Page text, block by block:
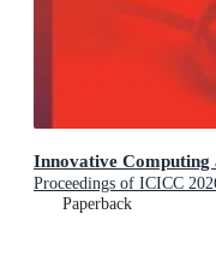
Innovative Computing
Proceedings of ICICC
Paperback